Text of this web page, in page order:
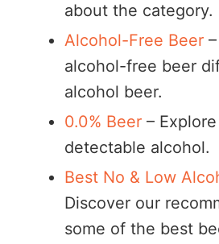
about the category.
Alcohol-Free Beer
alcohol-free beer
alcohol beer.
0.0% Beer –
detectable alcohol.
Best No & Low
Discover our
some of the best